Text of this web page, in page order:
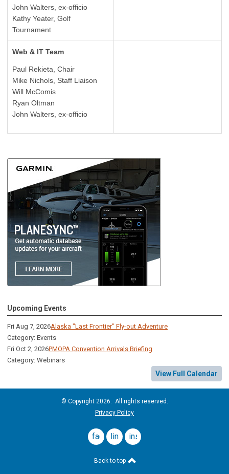
John Walters, ex-officio
Kathy Yeater, Golf
Tournament
Web & IT Team
Paul Rekieta, Chair
Mike Nichols, Staff Liaison
Will McComis
Ryan Oltman
John Walters, ex-officio
Upcoming Events
Fri Aug 7, 2026Alaska "Last Frontier" Fly-out Adventure
Category: Events
Fri Oct 2, 2026PMOPA Convention Arrivals Briefing
Category: Webinars
View Full Calendar
© Copyright 2026. All rights reserved.
Privacy Policy
facebook
linkedininstagram
Back to top